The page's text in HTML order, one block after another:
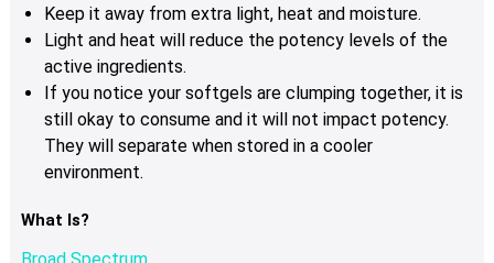
Keep it away from extra light, heat and moisture.
Light and heat will reduce the potency levels of the
active ingredients.
If you notice your softgels are clumping together, it is
still okay to consume and it will not impact potency.
They will separate when stored in a cooler
environment.
What Is?